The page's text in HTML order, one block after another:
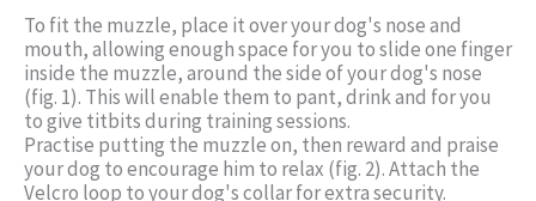
To fit the muzzle, place it over your dog's nose and
mouth, allowing enough space for you to slide one finger
inside the muzzle, around the side of your dog's nose
(fig. 1). This will enable them to pant, drink and for you
to give titbits during training sessions.
Practise putting the muzzle on, then reward and praise
your dog to encourage him to relax (fig. 2). Attach the
Velcro loop to your dog's collar for extra security.